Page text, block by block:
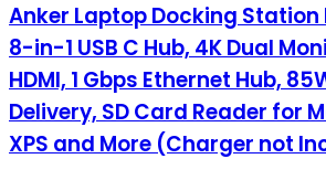
Anker Laptop Docking Station
8-in-1 USB C Hub, 4K Dual
HDMI, 1 Gbps Ethernet Hub,
Delivery, SD Card Reader for
XPS and More (Charger not